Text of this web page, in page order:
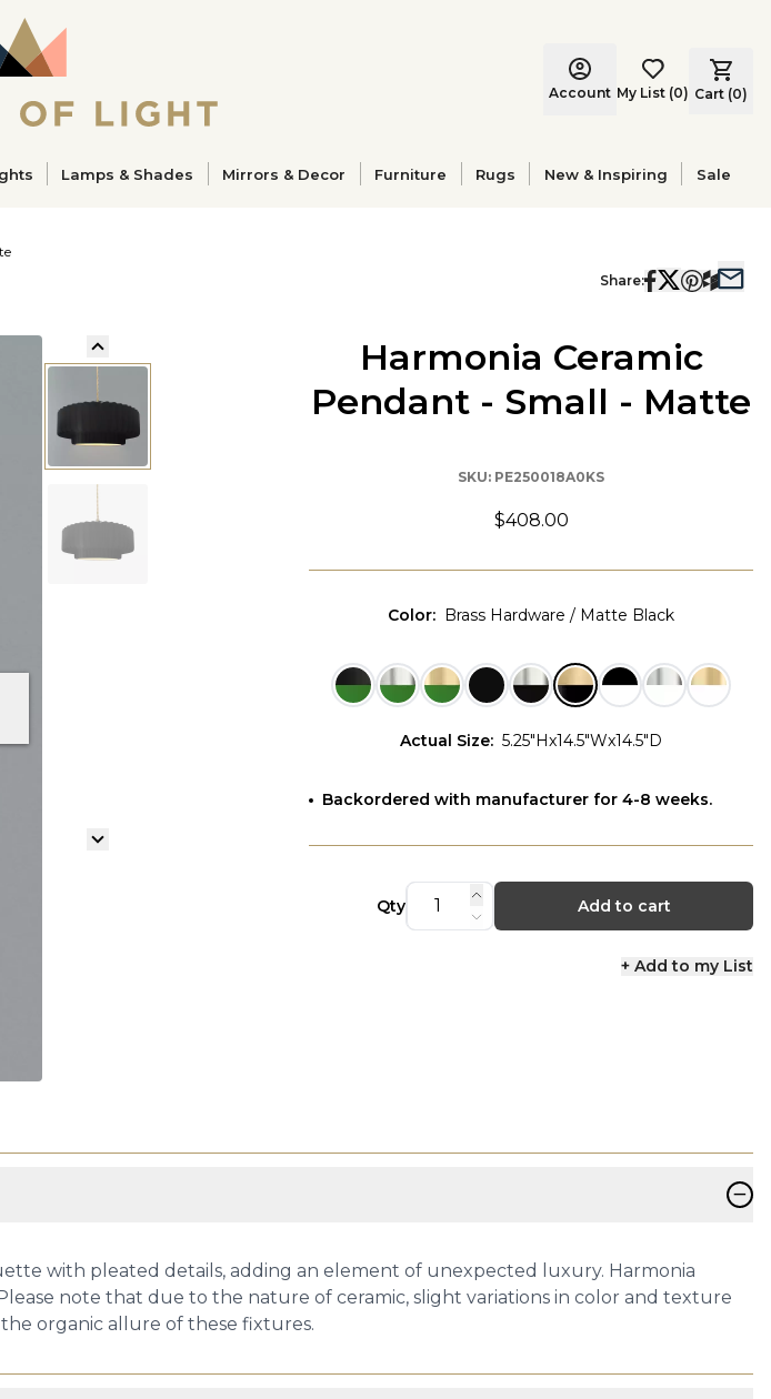
Account My List (0) Cart (0)
Lamps & Shades Mirrors & Decor Furniture Rugs New & Inspiring Sale
Share:
Harmonia Ceramic
Pendant - Small - Matte
SKU: PE250018A0KS
$408.00
Color: Brass Hardware / Matte Black
Actual Size: 5.25"Hx14.5"Wx14.5"D
Backordered with manufacturer for 4-8 weeks.
Qty Add to cart
+ Add to my List
−
with pleated details, adding an element of unexpected luxury. Harmonia
note that due to the nature of ceramic, slight variations in color and texture
organic allure of these fixtures.